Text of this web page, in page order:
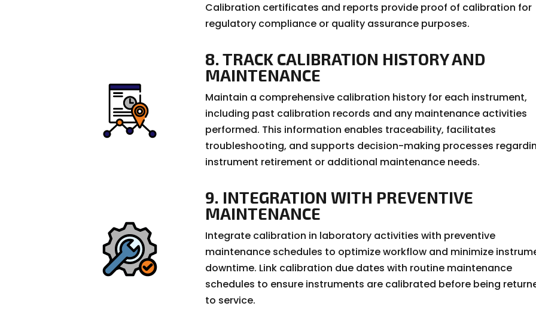
Calibration certificates and reports provide proof of calibration for
regulatory compliance or quality assurance purposes.
8. TRACK CALIBRATION HISTORY AND
MAINTENANCE
Maintain a comprehensive calibration history for each instrument,
including past calibration records and any maintenance activities
performed. This information enables traceability, facilitates
troubleshooting, and supports decision-making processes
instrument retirement or additional maintenance needs.
9. INTEGRATION WITH PREVENTIVE
MAINTENANCE
Integrate calibration in laboratory activities with preventive
maintenance schedules to optimize workflow and minimize
downtime. Link calibration due dates with routine maintenance
schedules to ensure instruments are calibrated before being
to service.